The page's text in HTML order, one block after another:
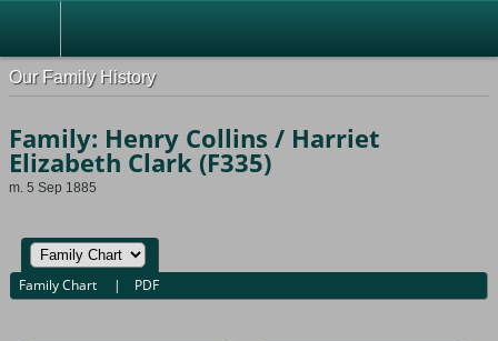
Our Family History
Family: Henry Collins / Harriet
Elizabeth Clark (F335)
m. 5 Sep 1885
Family Chart | PDF